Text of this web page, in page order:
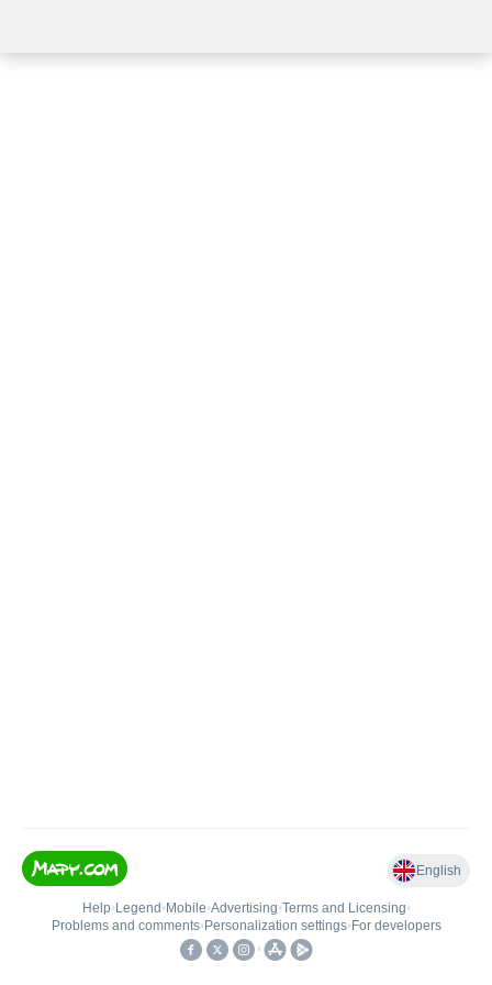
English
Help• Legend • Mobile•Advertising•Terms and Licensing•
Problems and comments• Personalization settings• For developers
•